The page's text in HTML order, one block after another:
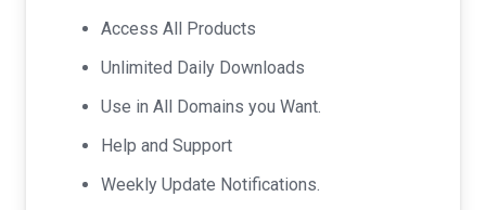
was:
$99.00.
Access All Products
Unlimited Daily Downloads
Use in All Domains you Want.
Help and Support
Weekly Update Notifications.